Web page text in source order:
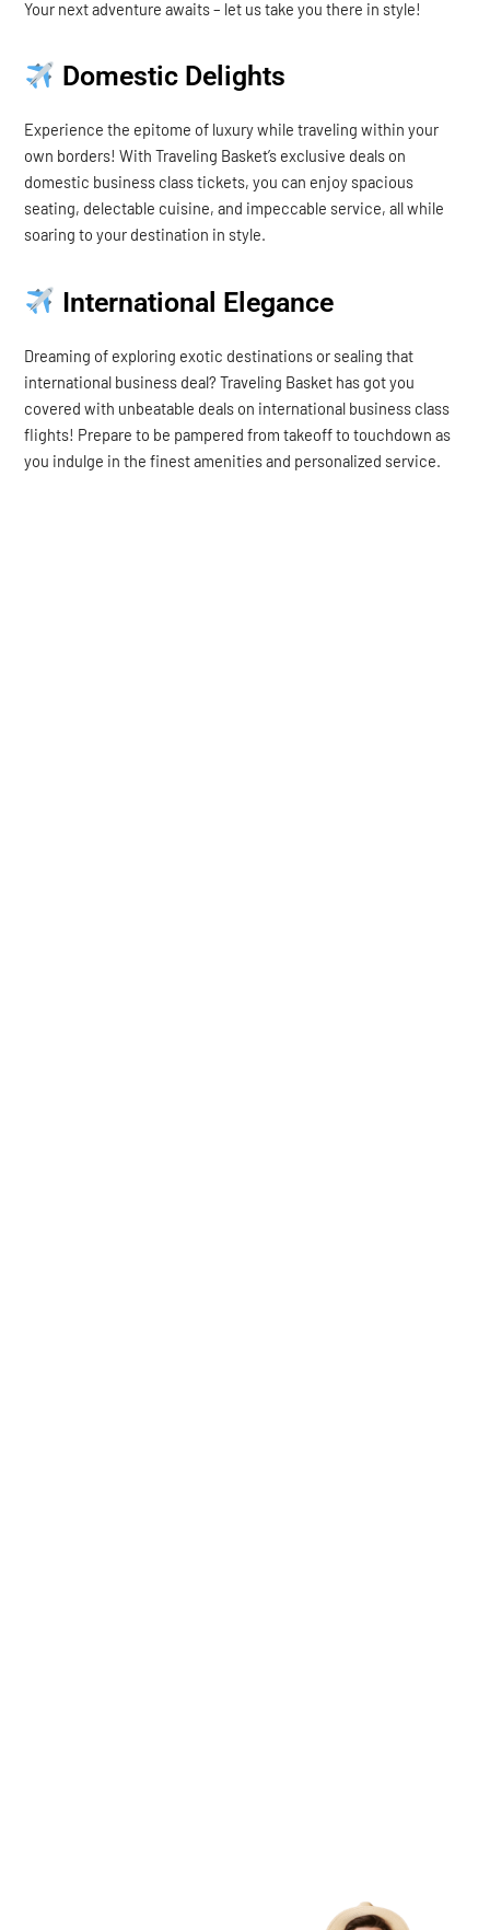
Your next adventure awaits – let us take you there in style!
Domestic Delights
Experience the epitome of luxury while traveling within your
own borders! With Traveling Basket’s exclusive deals on
domestic business class tickets, you can enjoy spacious
seating, delectable cuisine, and impeccable service, all while
soaring to your destination in style.
International Elegance
Dreaming of exploring exotic destinations or sealing that
international business deal? Traveling Basket has got you
covered with unbeatable deals on international business class
flights! Prepare to be pampered from takeoff to touchdown as
you indulge in the finest amenities and personalized service.